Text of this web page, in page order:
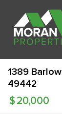
1389
49442
20,000
$